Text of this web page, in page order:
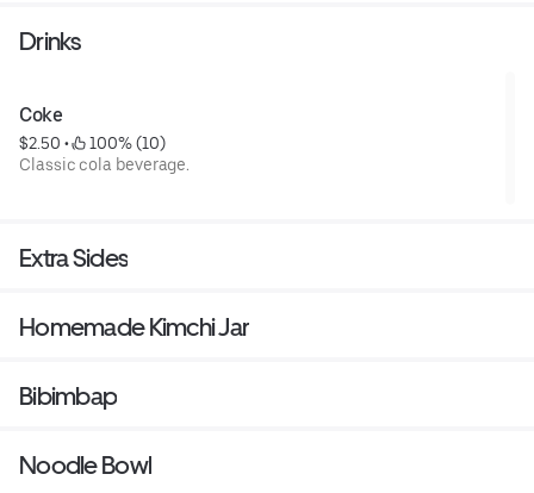
Drinks
Coke
$2.50 •
100% (10)
Classic cola beverage.
Extra Sides
Homemade Kimchi Jar
Bibimbap
Noodle Bowl